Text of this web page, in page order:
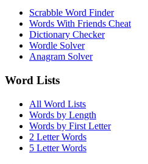
Scrabble Word Finder
Words With Friends Cheat
Dictionary Checker
Wordle Solver
Anagram Solver
Word Lists
All Word Lists
Words by Length
Words by First Letter
2 Letter Words
5 Letter Words